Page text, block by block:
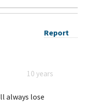
Report
10 years
always lose